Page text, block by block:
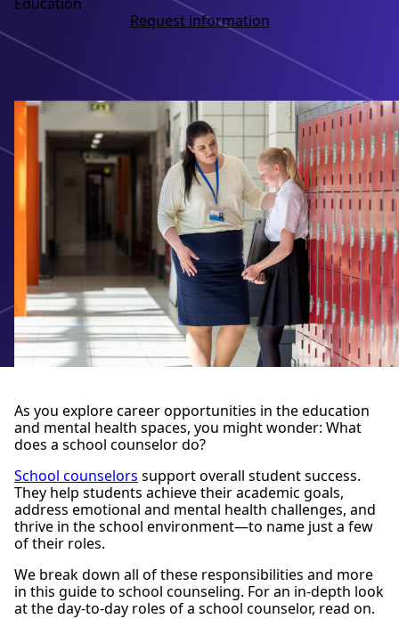
Request information
As you explore career opportunities in the education
and mental health spaces, you might wonder: What
does a school counselor do?
School counselors support overall student success.
They help students achieve their academic goals,
address emotional and mental health challenges, and
thrive in the school environment—to name just a few
of their roles.
We break down all of these responsibilities and more
in this guide to school counseling. For an in-depth look
at the day-to-day roles of a school counselor, read on.